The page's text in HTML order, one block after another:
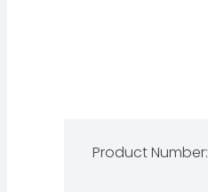
Product Number: